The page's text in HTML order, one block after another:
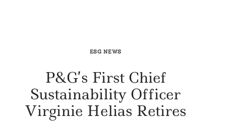
ESG NEWS
P&G’s First Chief
Sustainability Officer
Virginie Helias Retires